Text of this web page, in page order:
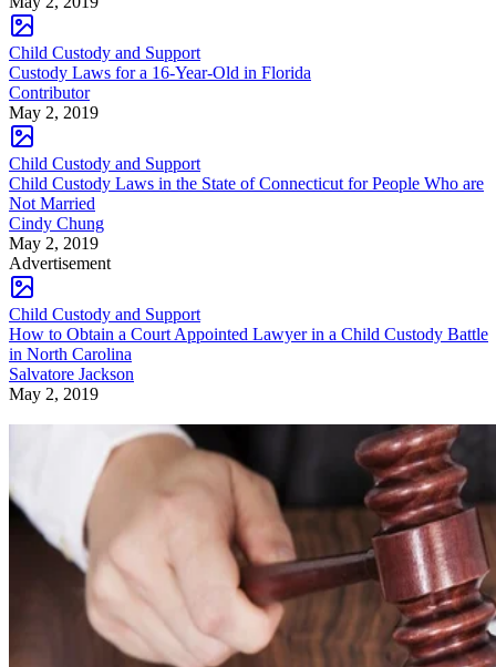
Child Custody and Support
Custody Laws for a 16-Year-Old in Florida
Contributor
May 2, 2019
Child Custody and Support
Child Custody Laws in the State of Connecticut for People Who are
Not Married
Cindy Chung
May 2, 2019
Advertisement
Child Custody and Support
How to Obtain a Court Appointed Lawyer in a Child Custody Battle
in North Carolina
Salvatore Jackson
May 2, 2019